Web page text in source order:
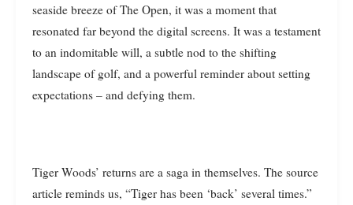
seaside breeze of The Open, it was a moment that
resonated far beyond the digital screens. It was a testament
to an indomitable will, a subtle nod to the shifting
landscape of golf, and a powerful reminder about setting
expectations – and defying them.
Tiger Woods’ returns are a saga in themselves. The source
article reminds us, “Tiger has been ‘back’ several times.”